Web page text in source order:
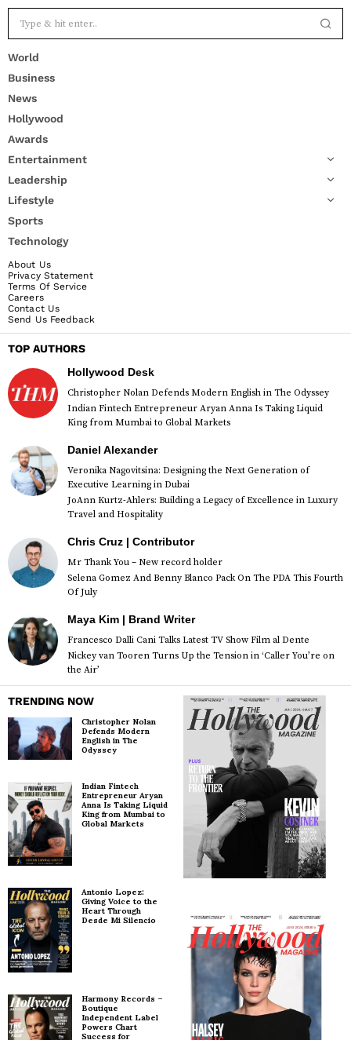
World
Business
News
Hollywood
Awards
Entertainment
Leadership
Lifestyle
Sports
Technology
About Us
Privacy Statement
Terms Of Service
Careers
Contact Us
Send Us Feedback
TOP AUTHORS
Hollywood Desk
Christopher Nolan Defends Modern English in The Odyssey
Indian Fintech Entrepreneur Aryan Anna Is Taking Liquid
King from Mumbai to Global Markets
Daniel Alexander
Veronika Nagovitsina: Designing the Next Generation of
Executive Learning in Dubai
JoAnn Kurtz-Ahlers: Building a Legacy of Excellence in Luxury
Travel and Hospitality
Chris Cruz | Contributor
Mr Thank You – New record holder
Selena Gomez And Benny Blanco Pack On The PDA This Fourth
Of July
Maya Kim | Brand Writer
Francesco Dalli Cani Talks Latest TV Show Film al Dente
Nickey van Tooren Turns Up the Tension in ‘Caller You’re on
the Air’
TRENDING NOW
Christopher Nolan
Defends Modern
English in The
Odyssey
Indian Fintech
Entrepreneur Aryan
Anna Is Taking Liquid
King from Mumbai to
Global Markets
Antonio Lopez:
Giving Voice to the
Heart Through
Desde Mi Silencio
Harmony Records –
Boutique
Independent Label
Powers Chart
Success for